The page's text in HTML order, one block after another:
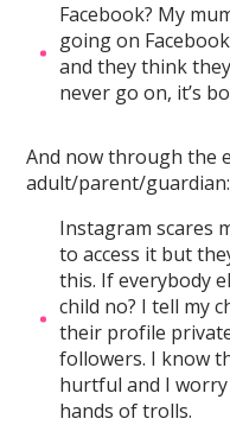
Facebook? My
going on
and they think
never go on, it’s
And now through the
adult/parent/guardian:
Instagram scares
to access it but
this. If everybody
child no? I tell my
their profile
followers. I know
hurtful and I
hands of trolls.